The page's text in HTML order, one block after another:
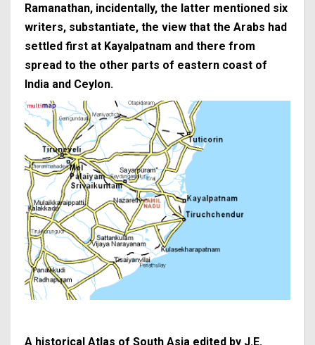
Ramanathan, incidentally, the latter mentioned six
writers, substantiate, the view that the Arabs had
settled first at Kayalpatnam and there from
spread to the other parts of eastern coast of
India and Ceylon.
A historical Atlas of South Asia edited by J.E.